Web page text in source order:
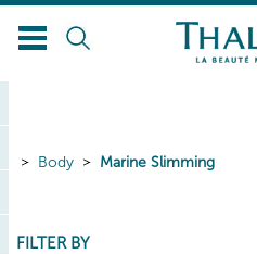
Body Marine Slimming
FILTER BY